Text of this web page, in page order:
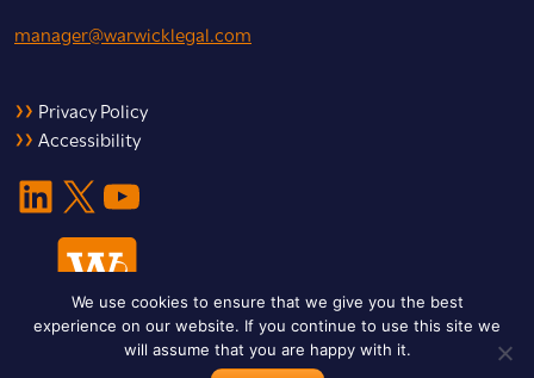
manager@warwicklegal.com
Privacy Policy
Accessibility
LinkedIn X YouTube
We use cookies to ensure that we give you the best
experience on our website. If you continue to use this site we
will assume that you are happy with it.